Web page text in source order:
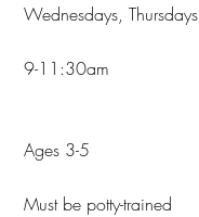
Wednesdays, Thursdays
9-11:30am
Ages 3-5
Must be potty-trained